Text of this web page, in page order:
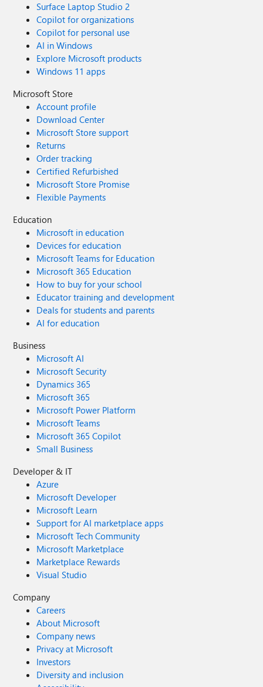
Surface Laptop Studio 2
Copilot for organizations
Copilot for personal use
AI in Windows
Explore Microsoft products
Windows 11 apps
Microsoft Store
Account profile
Download Center
Microsoft Store support
Returns
Order tracking
Certified Refurbished
Microsoft Store Promise
Flexible Payments
Education
Microsoft in education
Devices for education
Microsoft Teams for Education
Microsoft 365 Education
How to buy for your school
Educator training and development
Deals for students and parents
AI for education
Business
Microsoft AI
Microsoft Security
Dynamics 365
Microsoft 365
Microsoft Power Platform
Microsoft Teams
Microsoft 365 Copilot
Small Business
Developer & IT
Azure
Microsoft Developer
Microsoft Learn
Support for AI marketplace apps
Microsoft Tech Community
Microsoft Marketplace
Marketplace Rewards
Visual Studio
Company
Careers
About Microsoft
Company news
Privacy at Microsoft
Investors
Diversity and inclusion